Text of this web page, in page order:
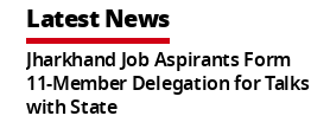
Latest News
Jharkhand Job Aspirants Form
11-Member Delegation for Talks
with State